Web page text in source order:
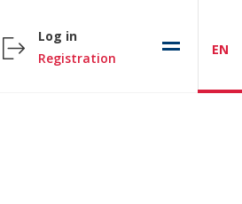
Log in
Registration
EN